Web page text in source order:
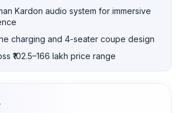
Kardon audio system for immersive
charging and 4-seater coupe design
₹102.5–166 lakh price range